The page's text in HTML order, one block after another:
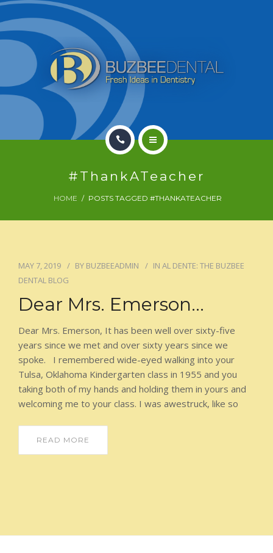
AESTHETICIAN
DIRECTIONS AND HOURS
PATIENT LOGIN
#ThankATeacher
HOME POSTS TAGGED #THANKATEACHER
MAY 7, 2019 BY BUZBEEADMIN IN AL DENTE: THE BUZBEE
DENTAL BLOG
Dear Mrs. Emerson…
Dear Mrs. Emerson, It has been well over sixty-five
years since we met and over sixty years since we
spoke. I remembered wide-eyed walking into your
Tulsa, Oklahoma Kindergarten class in 1955 and you
taking both of my hands and holding them in yours and
welcoming me to your class. I was awestruck, like so
READ MORE